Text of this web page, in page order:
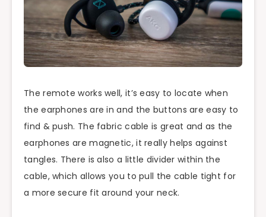
The remote works well, it’s easy to locate when
the earphones are in and the buttons are easy to
find & push. The fabric cable is great and as the
earphones are magnetic, it really helps against
tangles. There is also a little divider within the
cable, which allows you to pull the cable tight for
a more secure fit around your neck.